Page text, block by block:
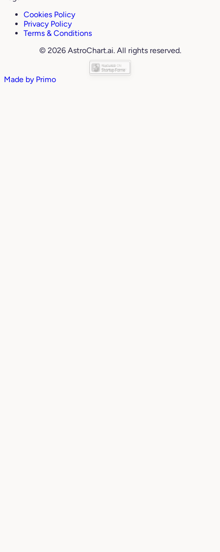
Cookies Policy
Privacy Policy
Terms & Conditions
© 2026 AstroChart.ai. All rights reserved.
Made by Primo